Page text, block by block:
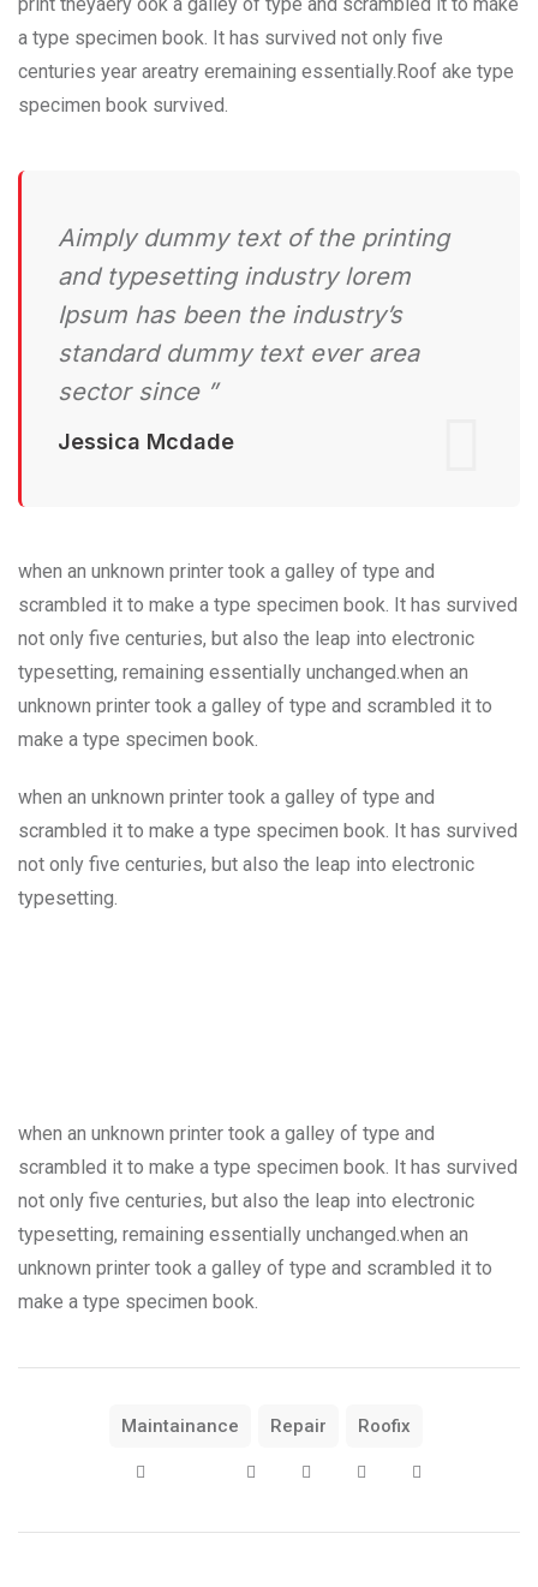
a type specimen book. It has survived not only five
centuries year areatry eremaining essentially.Roof ake type
specimen book survived.
Aimply dummy text of the printing
and typesetting industry lorem
Ipsum has been the industry’s
standard dummy text ever area
sector since ”
Jessica Mcdade
when an unknown printer took a galley of type and
scrambled it to make a type specimen book. It has survived
not only five centuries, but also the leap into electronic
typesetting, remaining essentially unchanged.when an
unknown printer took a galley of type and scrambled it to
make a type specimen book.
when an unknown printer took a galley of type and
scrambled it to make a type specimen book. It has survived
not only five centuries, but also the leap into electronic
typesetting.
when an unknown printer took a galley of type and
scrambled it to make a type specimen book. It has survived
not only five centuries, but also the leap into electronic
typesetting, remaining essentially unchanged.when an
unknown printer took a galley of type and scrambled it to
make a type specimen book.
Maintainance Repair Roofix